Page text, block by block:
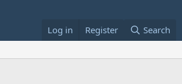
Log in Register Search